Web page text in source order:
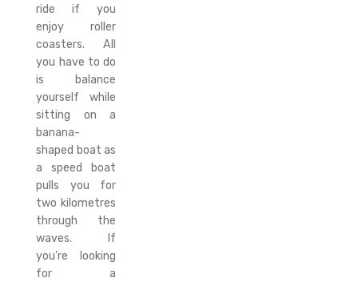
ride if you
enjoy roller
coasters. All
you have to do
is balance
yourself while
sitting on a
banana-
shaped boat as
a speed boat
pulls you for
two kilometres
through the
waves. If
you’re looking
for a